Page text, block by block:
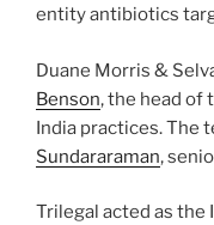
entity antibiotics
Duane Morris &
Benson, the head of
India practices. The
Sundararaman,
Trilegal acted as the